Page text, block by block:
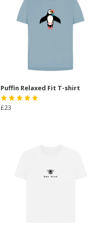
Puffin Relaxed Fit T-shirt
£23